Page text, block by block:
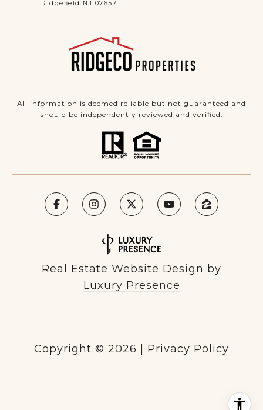
Ridgefield NJ 07657
All information is deemed reliable but not guaranteed and
should be independently reviewed and verified.
Real Estate Website Design by
Luxury Presence
Copyright © 2026 Privacy Policy